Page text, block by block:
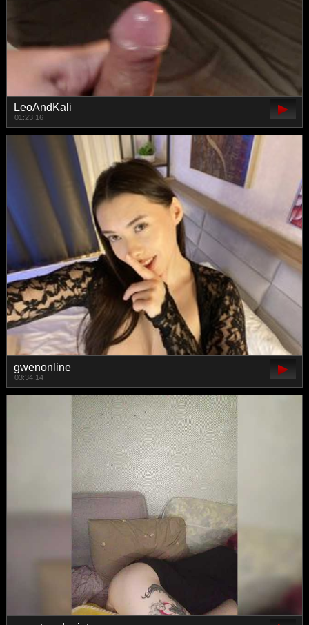
LeoAndKali
01:23:16
gwenonline
03:34:14